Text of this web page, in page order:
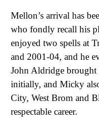
Mellon’s arrival has
who fondly recall his
enjoyed two spells at
and 2001-04, and he
John Aldridge
initially, and Micky
City, West Brom and
respectable career.